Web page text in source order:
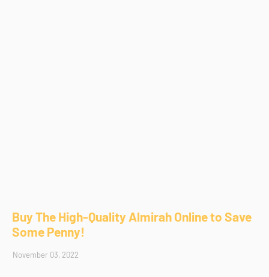
Buy The High-Quality Almirah Online to Save
Some Penny!
November 03, 2022